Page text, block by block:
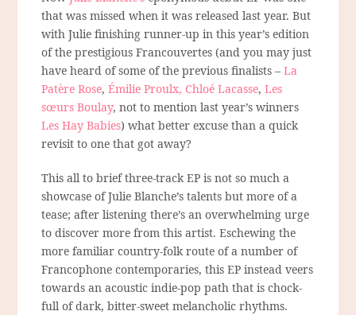
that was missed when it was released last year. But
with Julie finishing runner-up in this year’s edition
of the prestigious Francouvertes (and you may just
have heard of some of the previous finalists –La
Patère Rose,Émilie Proulx, Chloé Lacasse,Les
sœurs Boulay, not to mention last year’s winners
Les Hay Babies) what better excuse than a quick
revisit to one that got away?
This all to brief three-track EP is not so much a
showcase of Julie Blanche’s talents but more of a
tease; after listening there’s an overwhelming urge
to discover more from this artist. Eschewing the
more familiar country-folk route of a number of
Francophone contemporaries, this EP instead veers
towards an acoustic indie-pop path that is chock-
full of dark, bitter-sweet melancholic rhythms.